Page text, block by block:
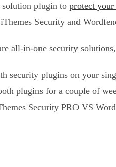
solution plugin to protect your
Security and
all-in-one security
security plugins on your
plugins for a couple of
Security PRO VS